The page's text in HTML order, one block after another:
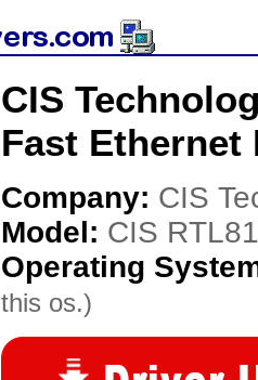
CIS
Fast Ethernet
Company: CIS
Model: CIS
Operating
this os.)